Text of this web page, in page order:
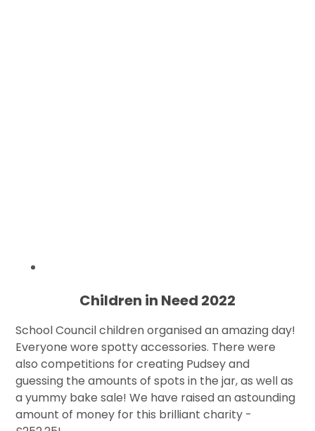
Children in Need 2022
School Council children organised an amazing day!
Everyone wore spotty accessories. There were
also competitions for creating Pudsey and
guessing the amounts of spots in the jar, as well as
a yummy bake sale! We have raised an astounding
amount of money for this brilliant charity -